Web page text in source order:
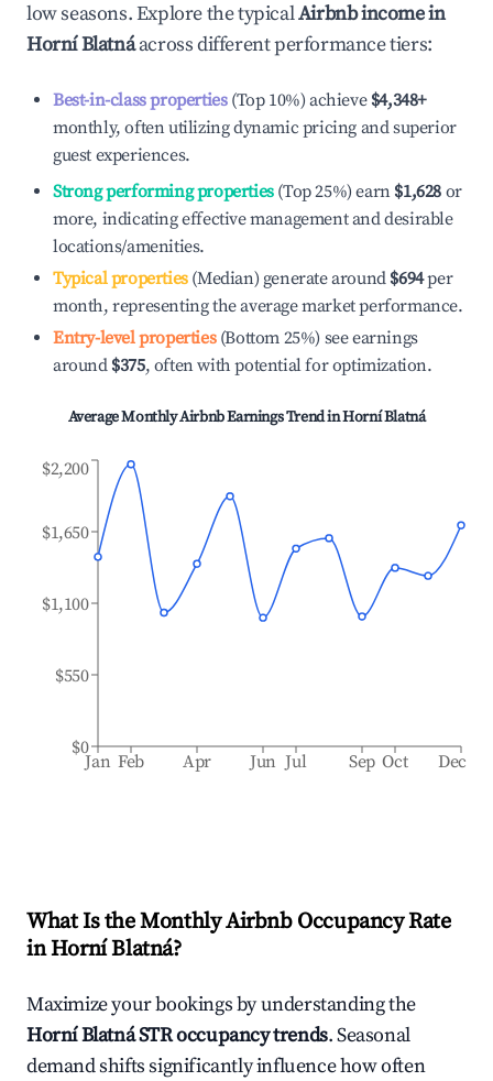
low seasons. Explore the typicalAirbnb income in
Horní Blatnáacross different performance tiers:
Best-in-class properties(Top 10%) achieve $4,348+
monthly, often utilizing dynamic pricing and superior
guest experiences.
Strong performing properties(Top 25%) earn $1,628 or
more, indicating effective management and desirable
locations/amenities.
Typical properties(Median) generate around $694per
month, representing the average market performance.
Entry-level properties(Bottom 25%) see earnings
around $375, often with potential for optimization.
Average Monthly Airbnb Earnings Trend inHorní Blatná
Jan Feb Apr Jun Jul Sep Oct Dec
$0
$550
$1,100
$1,650
$2,200
What Is the Monthly Airbnb Occupancy Rate
inHorní Blatná?
Maximize your bookings by understanding the
Horní BlatnáSTR occupancy trends. Seasonal
demand shifts significantly influence how often